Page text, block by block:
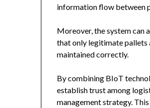
information flow between
Moreover, the system can
that only legitimate pallets
maintained correctly.
By combining BIoT
establish trust among
management strategy.